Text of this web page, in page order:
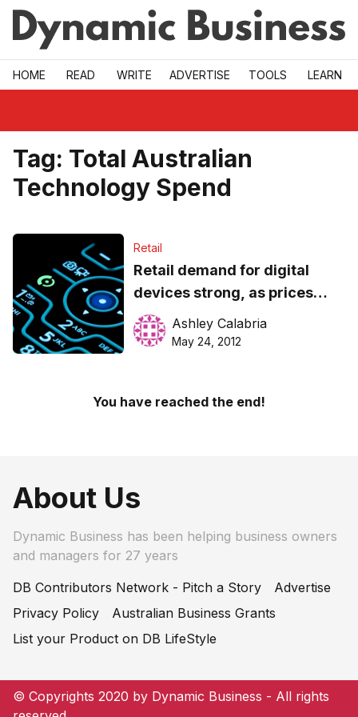
Skip to main
HOME READ WRITE ADVERTISE TOOLS LEARN
Tag: Total Australian
Technology Spend
Retail
Retail demand for digital
devices strong, as prices
continue to decline
Ashley Calabria
May 24, 2012
You have reached the end!
About Us
Dynamic Business has been helping business owners
and managers for 27 years
DB Contributors Network - Pitch a Story
Advertise
Privacy Policy
Australian Business Grants
List your Product on DB LifeStyle
© Copyrights 2020 by Dynamic Business - All rights